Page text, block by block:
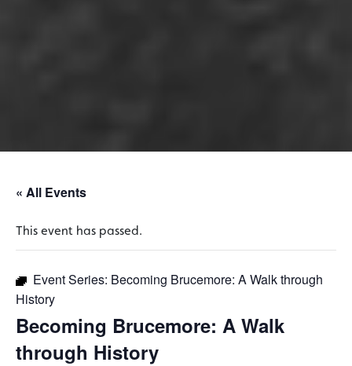
« All Events
This event has passed.
Event Series: Becoming Brucemore: A Walk through
History
Becoming Brucemore: A Walk
through History